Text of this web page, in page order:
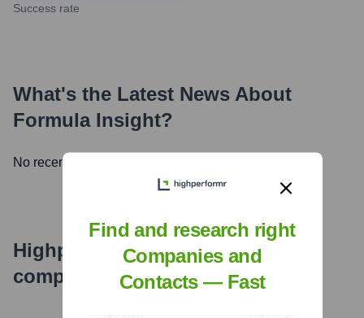
Success rate
What's the Latest News About
Formula Insight?
No recent news available.
Highperformr's free tools for
company research
Find and research right
Companies and
Contacts — Fast